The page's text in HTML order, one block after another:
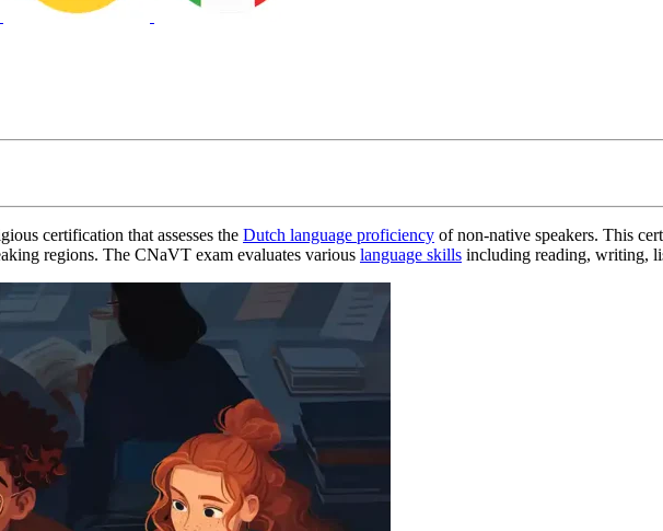
certification that assesses the Dutch language proficiency of non-native speakers. This
regions. The CNaVT exam evaluates various language skills including reading, writing,